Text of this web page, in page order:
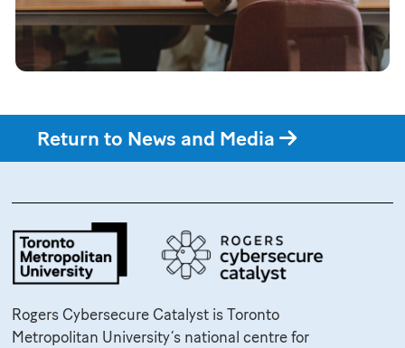
Return to News and Media
Rogers Cybersecure Catalyst is Toronto
Metropolitan University’s national centre for